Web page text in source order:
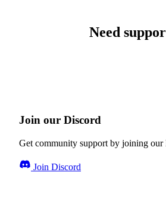
Need
Join our Discord
Get community support by joining our
Join Discord